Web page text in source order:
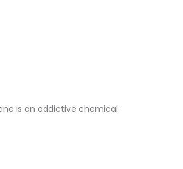
is an addictive chemical